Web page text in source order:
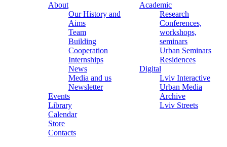
About
Our History and
Aims
Team
Building
Cooperation
Internships
News
Media and us
Newsletter
Events
Library
Calendar
Store
Contacts
Academic
Research
Conferences,
workshops,
seminars
Urban Seminars
Residences
Digital
Lviv Interactive
Urban Media
Archive
Lviv Streets